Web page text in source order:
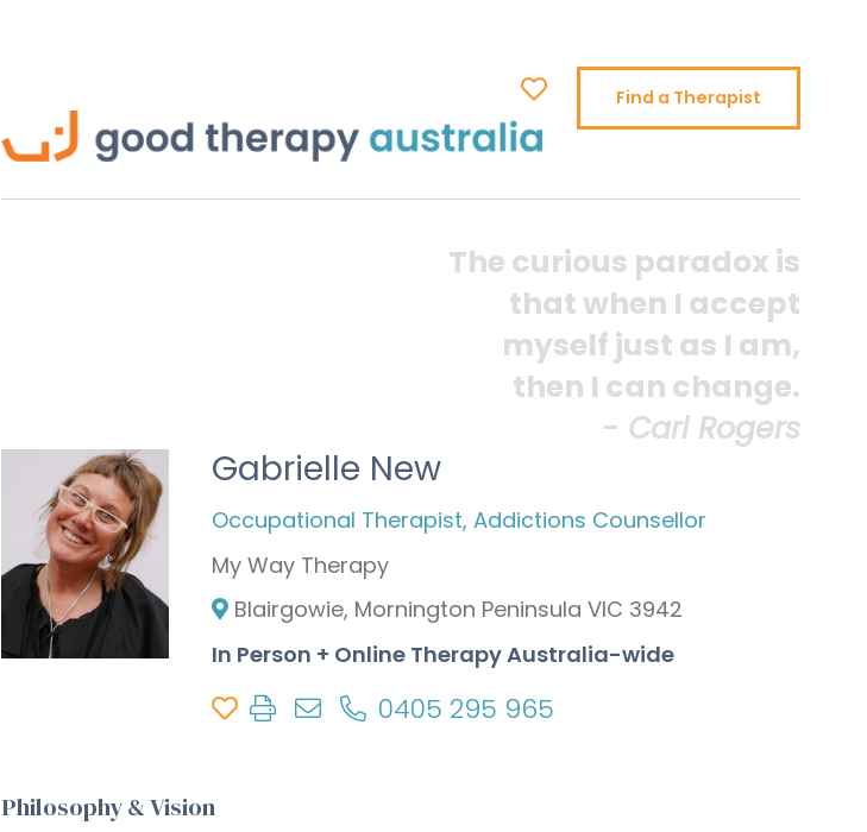
Find a Therapist
The curious paradox is
that when I accept
myself just as I am,
then I can change.
- Carl Rogers
Gabrielle New
Occupational Therapist, Addictions Counsellor
My Way Therapy
Blairgowie, Mornington Peninsula VIC 3942
In Person + Online Therapy Australia-wide
0405 295 965
Philosophy & Vision